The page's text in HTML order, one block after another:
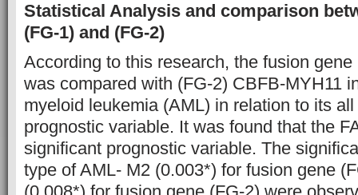
Statistical Analysis and comparison
(FG-1) and (FG-2)
According to this research, the fusion
was compared with (FG-2) CBFB-MYH11
myeloid leukemia (AML) in relation to its
prognostic variable. It was found that the
significant prognostic variable. The
type of AML- M2 (0.003*) for fusion gene